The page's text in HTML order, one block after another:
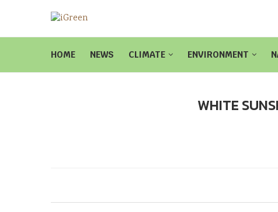
HOME NEWS CLIMATE ENVIRONMENT
WHITE